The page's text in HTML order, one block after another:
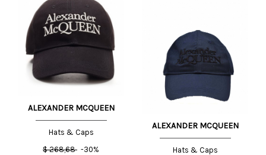
ALEXANDER MCQUEEN
Hats & Caps
$ 268,68 -30%
ALEXANDER MCQUEEN
Hats & Caps